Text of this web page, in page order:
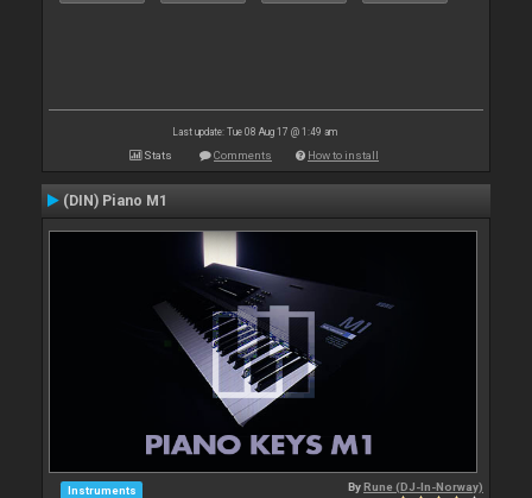
Last update: Tue 08 Aug 17 @ 1:49 am
Stats Comments How to install
(DIN) Piano M1
Instruments ByRune (DJ-In-Norway)